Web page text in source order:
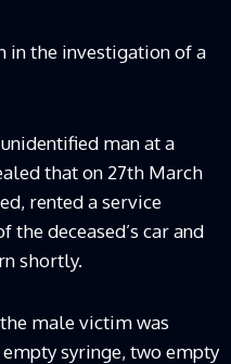
in the investigation of a
man at a
that on 27th March
rented a service
deceased’s car and
shortly.
male victim was
syringe, two empty